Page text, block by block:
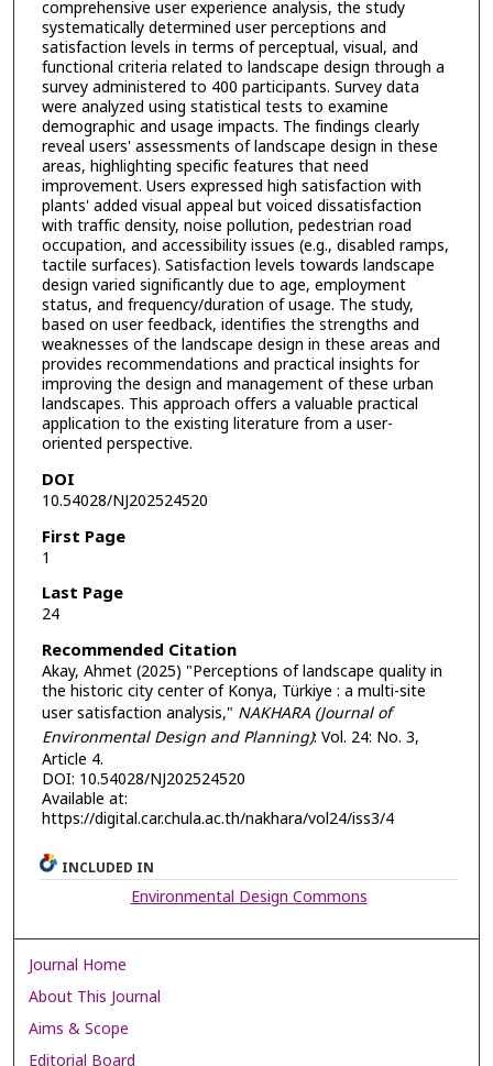
comprehensive user experience analysis, the study
systematically determined user perceptions and
satisfaction levels in terms of perceptual, visual, and
functional criteria related to landscape design through a
survey administered to 400 participants. Survey data
were analyzed using statistical tests to examine
demographic and usage impacts. The findings clearly
reveal users' assessments of landscape design in these
areas, highlighting specific features that need
improvement. Users expressed high satisfaction with
plants' added visual appeal but voiced dissatisfaction
with traffic density, noise pollution, pedestrian road
occupation, and accessibility issues (e.g., disabled ramps,
tactile surfaces). Satisfaction levels towards landscape
design varied significantly due to age, employment
status, and frequency/duration of usage. The study,
based on user feedback, identifies the strengths and
weaknesses of the landscape design in these areas and
provides recommendations and practical insights for
improving the design and management of these urban
landscapes. This approach offers a valuable practical
application to the existing literature from a user-
oriented perspective.
DOI
10.54028/NJ202524520
First Page
1
Last Page
24
Recommended Citation
Akay, Ahmet (2025) "Perceptions of landscape quality in
the historic city center of Konya, Türkiye : a multi-site
user satisfaction analysis," NAKHARA (Journal of
Environmental Design and Planning): Vol. 24: No. 3,
Article 4.
DOI: 10.54028/NJ202524520
Available at:
https://digital.car.chula.ac.th/nakhara/vol24/iss3/4
INCLUDED IN
Environmental Design Commons
Journal Home
About This Journal
Aims & Scope